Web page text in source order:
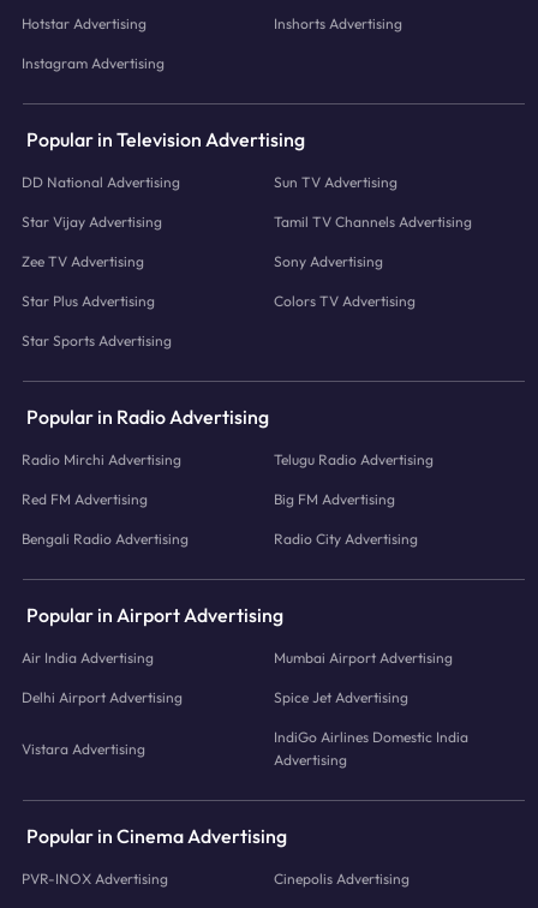
Hotstar Advertising Inshorts Advertising
Instagram Advertising
Popular in Television Advertising
DD National Advertising Sun TV Advertising
Star Vijay Advertising Tamil TV Channels Advertising
Zee TV Advertising Sony Advertising
Star Plus Advertising Colors TV Advertising
Star Sports Advertising
Popular in Radio Advertising
Radio Mirchi Advertising Telugu Radio Advertising
Red FM Advertising Big FM Advertising
Bengali Radio Advertising Radio City Advertising
Popular in Airport Advertising
Air India Advertising Mumbai Airport Advertising
Delhi Airport Advertising Spice Jet Advertising
Vistara Advertising
IndiGo Airlines Domestic India
Advertising
Popular in Cinema Advertising
PVR-INOX Advertising Cinepolis Advertising